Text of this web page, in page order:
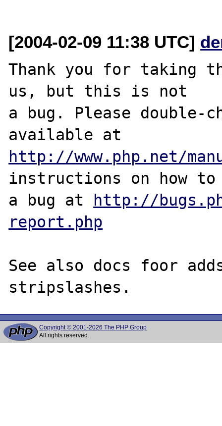
[2004-02-09 11:38 UTC]
Thank you for taking
us, but this is not
a bug. Please double-
http://www.php.net/
instructions on how
a bug at
http://
report.php
See also docs foor
Copyright © 2001-2026 The PHP Group
All rights reserved.